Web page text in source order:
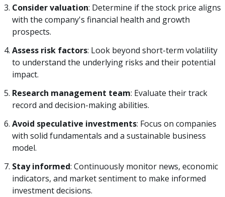
Consider valuation: Determine if the stock price aligns
with the company's financial health and growth
prospects.
Assess risk factors: Look beyond short-term volatility
to understand the underlying risks and their potential
impact.
Research management team: Evaluate their track
record and decision-making abilities.
Avoid speculative investments: Focus on companies
with solid fundamentals and a sustainable business
model.
Stay informed: Continuously monitor news, economic
indicators, and market sentiment to make informed
investment decisions.